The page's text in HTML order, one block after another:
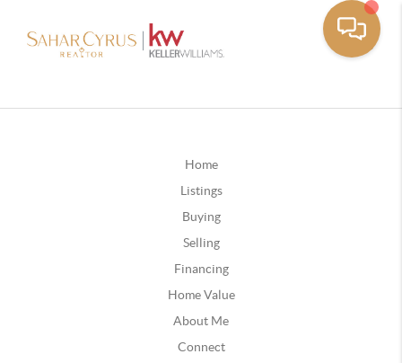
Home
Listings
Buying
Selling
Financing
Home Value
About Me
Connect